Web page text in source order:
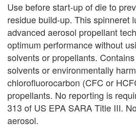
Use before start-up of die to
residue build-up. This spinneret
advanced aerosol propellant
optimum performance without
solvents or propellants.
solvents or environmentally
chlorofluorocarbon (CFC or
propellants. No reporting is
313 of US EPA SARA Title III.
aerosol.